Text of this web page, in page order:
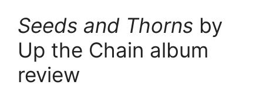
Seeds and Thorns by
Up the Chain album
review